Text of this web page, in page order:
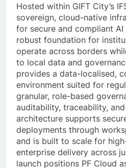
Hosted within GIFT City’s
sovereign, cloud-native
for secure and compliant
robust foundation for
operate across borders
to local data and
provides a data-localised,
environment suited for
granular, role-based
auditability, traceability,
architecture supports
deployments through
and is built to scale for
enterprise delivery across
launch positions PF Cloud